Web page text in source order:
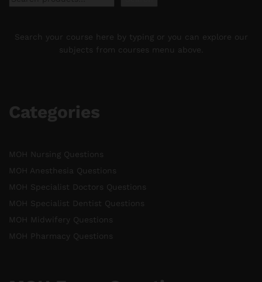
Search your course here by typing or you can explore our
subjects from courses menu above.
Categories
MOH Nursing Questions
MOH Anesthesia Questions
MOH Specialist Doctors Questions
MOH Specialist Dentist Questions
MOH Midwifery Questions
MOH Pharmacy Questions